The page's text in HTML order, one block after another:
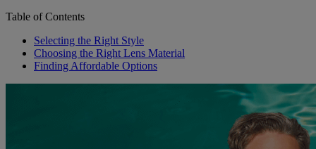
Table of Contents
Selecting the Right Style
Choosing the Right Lens Material
Finding Affordable Options